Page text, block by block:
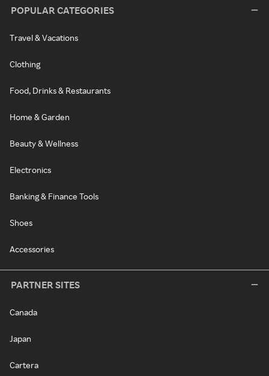
POPULAR CATEGORIES
Travel & Vacations
Clothing
Food, Drinks & Restaurants
Home & Garden
Beauty & Wellness
Electronics
Banking & Finance Tools
Shoes
Accessories
PARTNER SITES
Canada
Japan
Cartera